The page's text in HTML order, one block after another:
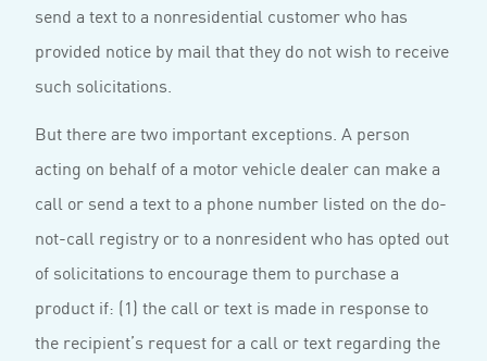
send a text to a nonresidential customer who has
provided notice by mail that they do not wish to receive
such solicitations.
But there are two important exceptions. A person
acting on behalf of a motor vehicle dealer can make a
call or send a text to a phone number listed on the do-
not-call registry or to a nonresident who has opted out
of solicitations to encourage them to purchase a
product if: (1) the call or text is made in response to
the recipient’s request for a call or text regarding the